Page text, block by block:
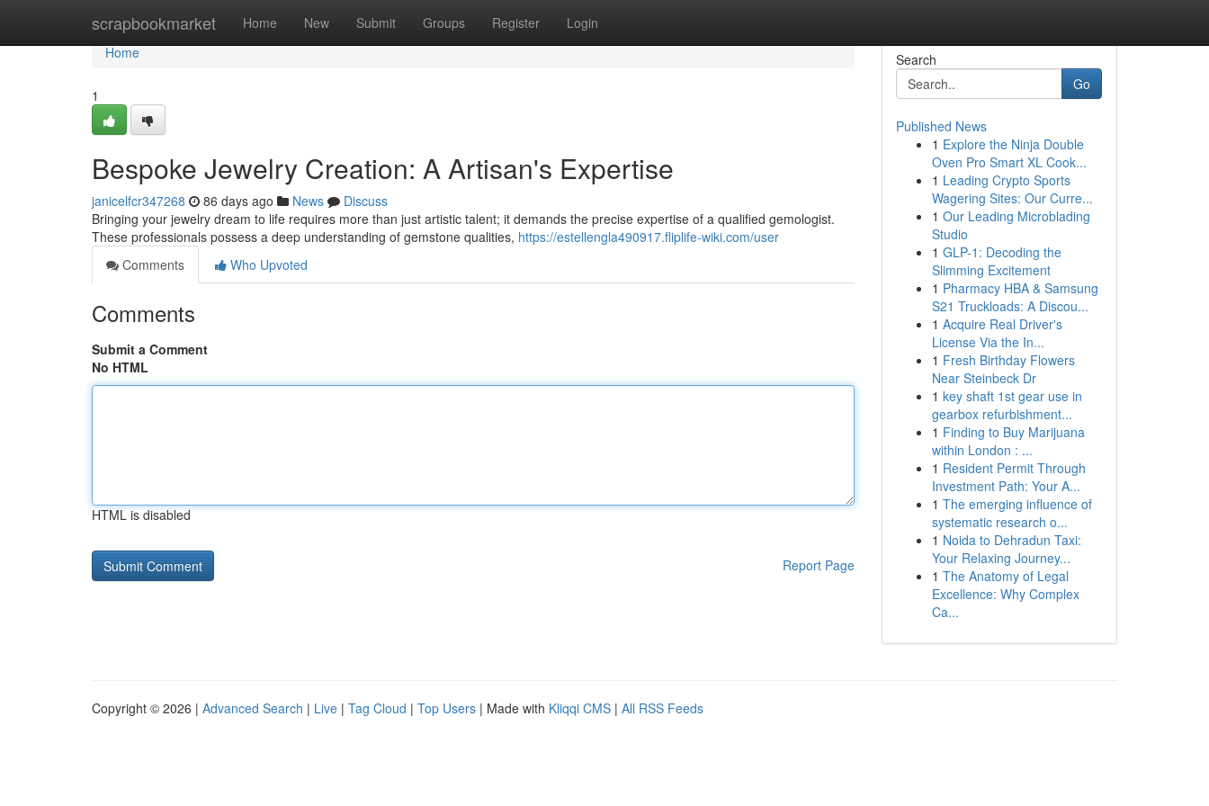
scrapbookmarket Home New Submit Groups Register Login
Home
Home
1
Bespoke Jewelry Creation: A Artisan's Expertise
janicelfcr347268 86 days ago News
Discuss
Bringing your jewelry dream to life requires more than just artistic talent; it demands the precise expertise of a qualified gemologist.
These professionals possess a deep understanding of gemstone qualities, https://estellengla490917.fliplife-wiki.com/user
Comments
Who Upvoted
Comments
Submit a Comment
No HTML
HTML is disabled
Report Page
Search
Go
Published News
1 Explore the Ninja Double
Oven Pro Smart XL Cook...
1 Leading Crypto Sports
Wagering Sites: Our Curre...
1 Our Leading Microblading
Studio
1 GLP-1: Decoding the
Slimming Excitement
1 Pharmacy HBA & Samsung
S21 Truckloads: A Discou...
1 Acquire Real Driver's
License Via the In...
1 Fresh Birthday Flowers
Near Steinbeck Dr
1 key shaft 1st gear use in
gearbox refurbishment...
1 Finding to Buy Marijuana
within London : ...
1 Resident Permit Through
Investment Path: Your A...
1 The emerging influence of
systematic research o...
1 Noida to Dehradun Taxi:
Your Relaxing Journey...
1 The Anatomy of Legal
Excellence: Why Complex
Ca...
Copyright © 2026 | Advanced Search | Live | Tag Cloud | Top Users | Made with Kliqqi CMS | All RSS Feeds